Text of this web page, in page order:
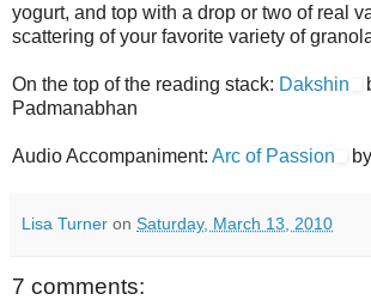
yogurt, and top with a drop or two of real
scattering of your favorite variety of
On the top of the reading stack: Dakshin
Padmanabhan
Audio Accompaniment: Arc of Passion
Lisa Turner on Saturday, March 13, 2010
7 comments: